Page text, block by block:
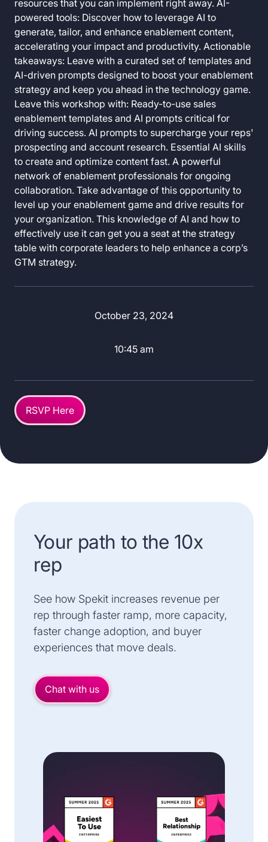
resources that you can implement right away. AI-
powered tools: Discover how to leverage AI to
generate, tailor, and enhance enablement content,
accelerating your impact and productivity. Actionable
takeaways: Leave with a curated set of templates and
AI-driven prompts designed to boost your enablement
strategy and keep you ahead in the technology game.
Leave this workshop with: Ready-to-use sales
enablement templates and AI prompts critical for
driving success. AI prompts to supercharge your reps'
prospecting and account research. Essential AI skills
to create and optimize content fast. A powerful
network of enablement professionals for ongoing
collaboration. Take advantage of this opportunity to
level up your enablement game and drive results for
your organization. This knowledge of AI and how to
effectively use it can get you a seat at the strategy
table with corporate leaders to help enhance a corp’s
GTM strategy.
October 23, 2024
10:45 am
RSVP Here
Your path to the 10x
rep
See how Spekit increases revenue per
rep through faster ramp, more capacity,
faster change adoption, and buyer
experiences that move deals.
Chat with us